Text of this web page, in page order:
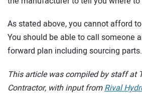
As stated above, you cannot afford
You should be able to call someone
forward plan including sourcing parts.
This article was compiled by staff at
Contractor, with input fromRival